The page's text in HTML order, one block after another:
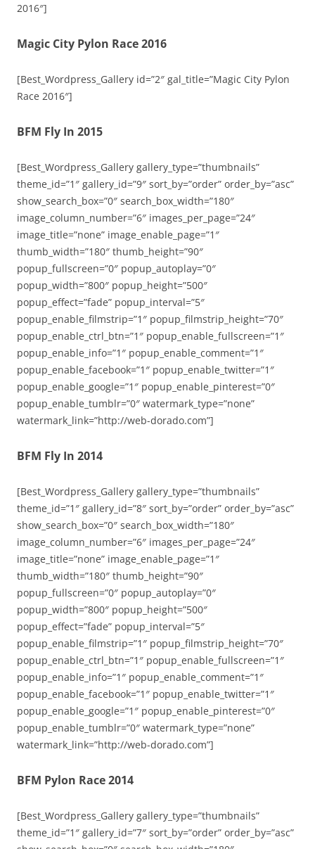
2016″]
Magic City Pylon Race 2016
[Best_Wordpress_Gallery id=”2″ gal_title=”Magic City Pylon
Race 2016″]
BFM Fly In 2015
[Best_Wordpress_Gallery gallery_type=”thumbnails”
theme_id=”1″ gallery_id=”9″ sort_by=”order” order_by=”asc”
show_search_box=”0″ search_box_width=”180″
image_column_number=”6″ images_per_page=”24″
image_title=”none” image_enable_page=”1″
thumb_width=”180″ thumb_height=”90″
popup_fullscreen=”0″ popup_autoplay=”0″
popup_width=”800″ popup_height=”500″
popup_effect=”fade” popup_interval=”5″
popup_enable_filmstrip=”1″ popup_filmstrip_height=”70″
popup_enable_ctrl_btn=”1″ popup_enable_fullscreen=”1″
popup_enable_info=”1″ popup_enable_comment=”1″
popup_enable_facebook=”1″ popup_enable_twitter=”1″
popup_enable_google=”1″ popup_enable_pinterest=”0″
popup_enable_tumblr=”0″ watermark_type=”none”
watermark_link=”http://web-dorado.com”]
BFM Fly In 2014
[Best_Wordpress_Gallery gallery_type=”thumbnails”
theme_id=”1″ gallery_id=”8″ sort_by=”order” order_by=”asc”
show_search_box=”0″ search_box_width=”180″
image_column_number=”6″ images_per_page=”24″
image_title=”none” image_enable_page=”1″
thumb_width=”180″ thumb_height=”90″
popup_fullscreen=”0″ popup_autoplay=”0″
popup_width=”800″ popup_height=”500″
popup_effect=”fade” popup_interval=”5″
popup_enable_filmstrip=”1″ popup_filmstrip_height=”70″
popup_enable_ctrl_btn=”1″ popup_enable_fullscreen=”1″
popup_enable_info=”1″ popup_enable_comment=”1″
popup_enable_facebook=”1″ popup_enable_twitter=”1″
popup_enable_google=”1″ popup_enable_pinterest=”0″
popup_enable_tumblr=”0″ watermark_type=”none”
watermark_link=”http://web-dorado.com”]
BFM Pylon Race 2014
[Best_Wordpress_Gallery gallery_type=”thumbnails”
theme_id=”1″ gallery_id=”7″ sort_by=”order” order_by=”asc”